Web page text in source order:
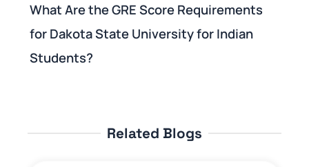
What Are the GRE Score Requirements
for Dakota State University for Indian
Students?
Related Blogs